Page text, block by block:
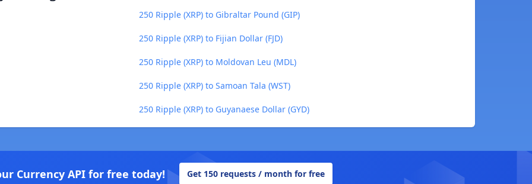
250 Ripple (XRP) to Gibraltar Pound (GIP)
250 Ripple (XRP) to Fijian Dollar (FJD)
250 Ripple (XRP) to Moldovan Leu (MDL)
250 Ripple (XRP) to Samoan Tala (WST)
250 Ripple (XRP) to Guyanaese Dollar (GYD)
Currency API for free today! Get 150 requests / month for free